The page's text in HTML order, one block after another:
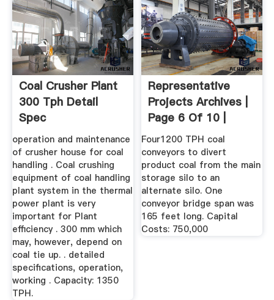
Coal Crusher Plant
300 Tph Detail
Spec
operation and maintenance
of crusher house for coal
handling . Coal crushing
equipment of coal handling
plant system in the thermal
power plant is very
important for Plant
efficiency . 300 mm which
may, however, depend on
coal tie up. . detailed
specifications, operation,
working . Capacity: 1350
TPH.
Representative
Projects Archives |
Page 6 Of 10 |
APEX ...
Four1200 TPH coal
conveyors to divert
product coal from the main
storage silo to an
alternate silo. One
conveyor bridge span was
165 feet long. Capital
Costs: 750,000